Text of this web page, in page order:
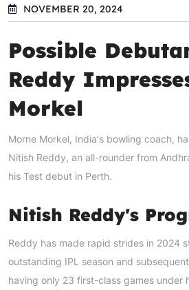
NOVEMBER 20, 2024
Possible
Reddy
Morkel
Morne Morkel, India's bowling coach,
Nitish Reddy, an all-rounder from
his Test debut in Perth.
Nitish Reddy's
Reddy has made rapid strides in 2024
outstanding IPL season and
having only 23 first-class games under